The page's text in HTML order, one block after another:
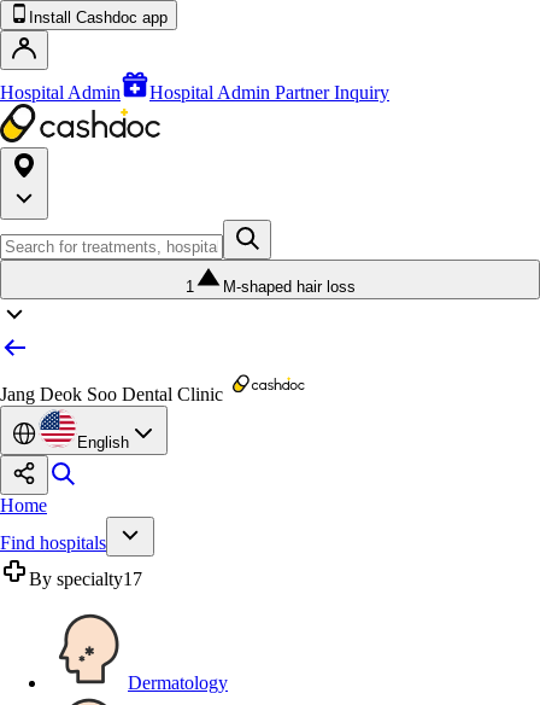
Install Cashdoc app
Hospital Admin Hospital Admin Partner Inquiry
1 M-shaped hair loss
Jang Deok Soo Dental Clinic
English
Home
Find hospitals
By specialty17
Dermatology